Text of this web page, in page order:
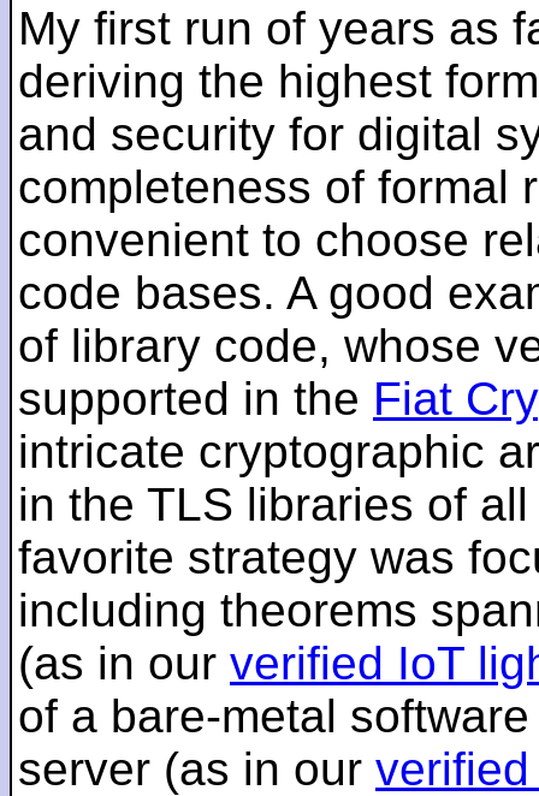
My first run of years as
deriving the highest
and security for digital
completeness of formal
convenient to choose
code bases. A good
of library code, whose
supported in the Fiat
intricate cryptographic
in the TLS libraries of
favorite strategy was
including theorems
(as in our verified IoT
of a bare-metal
server (as in our